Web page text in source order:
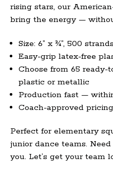
rising stars, our
bring the energy —
Size: 6” x ¾”, 500 strands
Easy-grip latex-free
Choose from 65
plastic or metallic
Production fast —
Coach-approved pricing
Perfect for elementary
junior dance teams.
you. Let’s get your team